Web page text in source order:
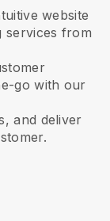
website
services from
go with our
and deliver